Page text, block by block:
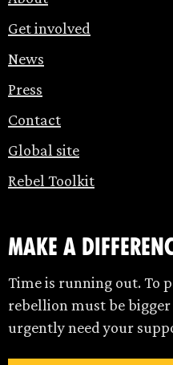
Get involved
News
Press
Contact
Global site
Rebel Toolkit
make a
Time is running out. To
rebellion must be
urgently need your